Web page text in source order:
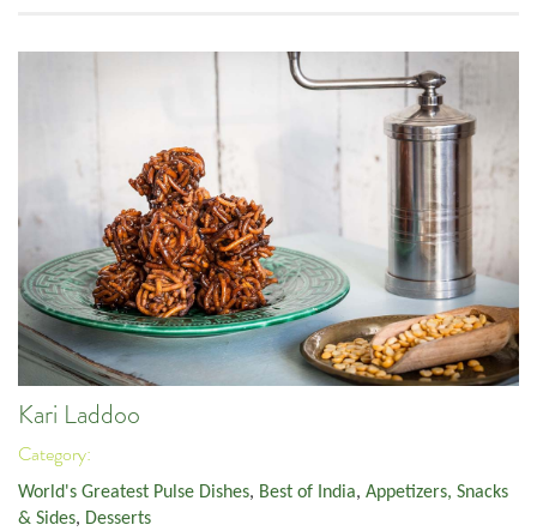
Kari Laddoo
Category:
World's Greatest Pulse Dishes, Best of India, Appetizers, Snacks
& Sides, Desserts